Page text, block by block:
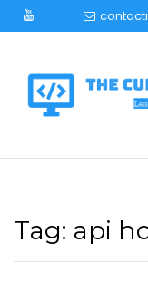
to
Tag: api